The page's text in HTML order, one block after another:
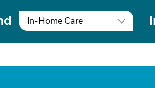
In-Home Care